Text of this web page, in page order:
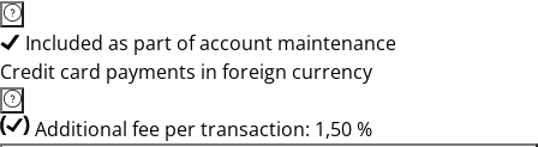
Included as part of account maintenance
Credit card payments in foreign currency
Additional fee per transaction: 1,50 %